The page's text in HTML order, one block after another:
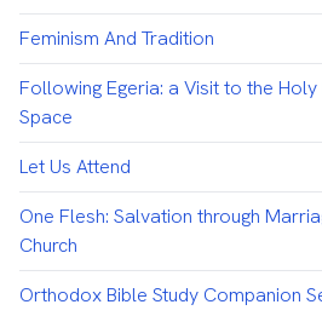
Feminism And Tradition
Following Egeria: a Visit to the Holy
Space
Let Us Attend
One Flesh: Salvation through
Church
Orthodox Bible Study Companion